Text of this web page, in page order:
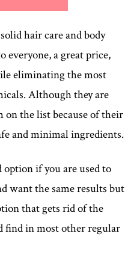
hair care and body
everyone, a great price,
eliminating the most
Although they are
the list because of their
and minimal ingredients.
if you are used to
want the same results but
that gets rid of the
find in most other regular